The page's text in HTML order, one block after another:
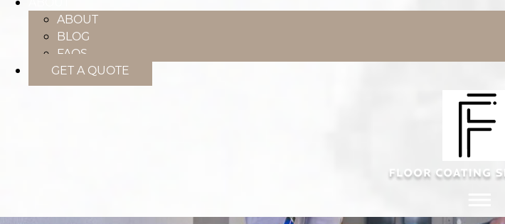
ABOUT
BLOG
FAQS
GET A QUOTE